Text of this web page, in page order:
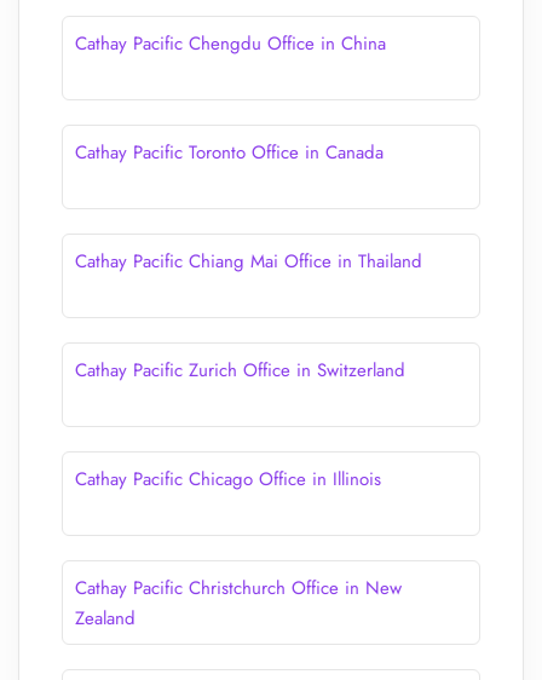
Cathay Pacific Chengdu Office in China
Cathay Pacific Toronto Office in Canada
Cathay Pacific Chiang Mai Office in Thailand
Cathay Pacific Zurich Office in Switzerland
Cathay Pacific Chicago Office in Illinois
Cathay Pacific Christchurch Office in New
Zealand